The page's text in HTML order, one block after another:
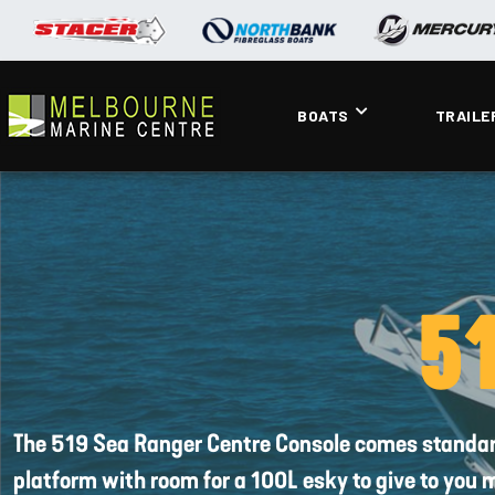
BOATS
The 519 Sea Ranger Centre Console comes
platform with room for a 100L esky to give to you